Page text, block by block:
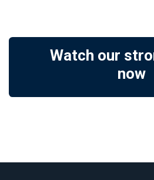
Watch our
now